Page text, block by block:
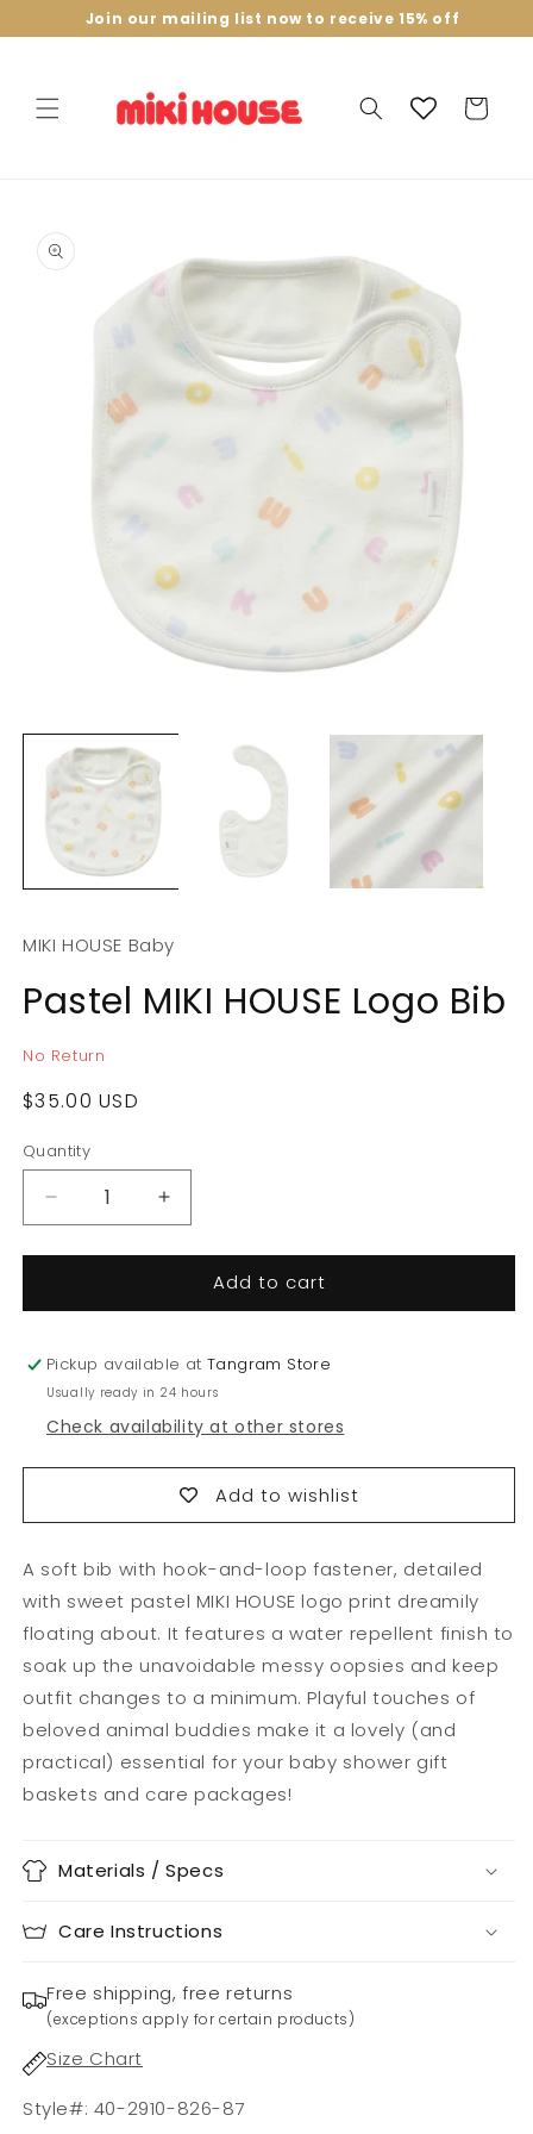
Join our mailing list now to receive 15% off
Skip to
content
Cart
product
information
media
modal
MIKI HOUSE Baby
Pastel MIKI HOUSE Logo Bib
No Return
Regular
$35.00 USD
Quantity
Quantity
Decrease
quantity
for
MIKI
Logo
Bib
Increase
quantity
for
Pastel
MIKI
Logo
Bib
Add to cart
Pickup available atTangram Store
Usually ready in 24 hours
Check availability at other stores
Add to wishlist
A soft bib with hook-and-loop fastener, detailed
with sweet pastel MIKI HOUSE logo print dreamily
floating about. It features a water repellent finish to
soak up the unavoidable messy oopsies and keep
outfit changes to a minimum. Playful touches of
beloved animal buddies make it a lovely (and
practical) essential for your baby shower gift
baskets and care packages!
Materials / Specs
Care Instructions
Free shipping, free returns
(exceptions apply for certain products)
Size Chart
Style#: 40-2910-826-87